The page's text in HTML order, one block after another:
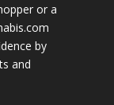
or a
by
and